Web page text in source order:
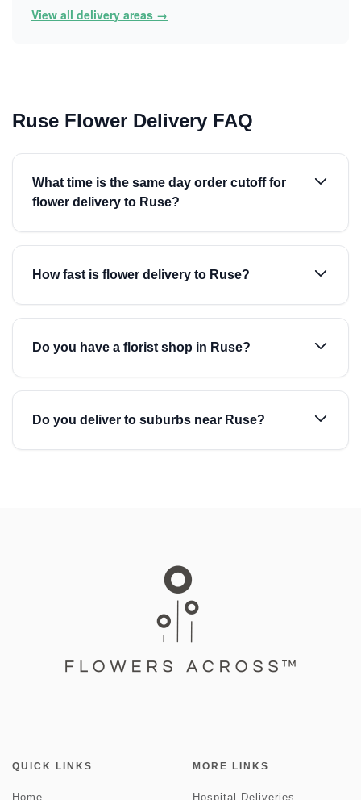
View all delivery areas →
Ruse Flower Delivery FAQ
What time is the same day order cutoff for
flower delivery to Ruse?
How fast is flower delivery to Ruse?
Do you have a florist shop in Ruse?
Do you deliver to suburbs near Ruse?
QUICK LINKS
Home
MORE LINKS
Hospital Deliveries